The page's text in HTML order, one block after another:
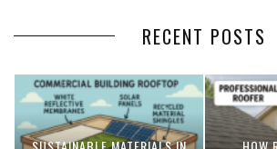
RECENT POSTS